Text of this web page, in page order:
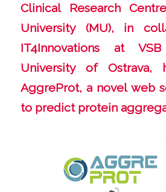
Clinical Research
University (MU), in
IT4Innovations at
University of Ostrava,
AggreProt, a novel web
to predict protein